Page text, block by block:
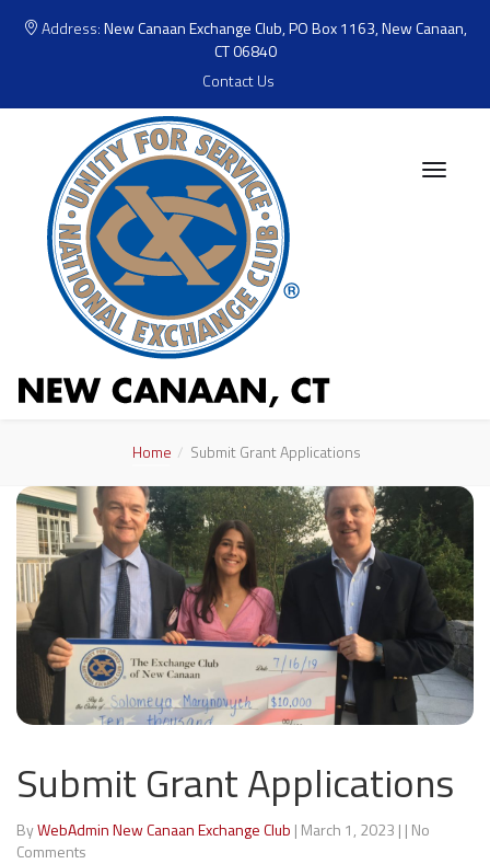
Address:New Canaan Exchange Club, PO Box 1163, New Canaan,
CT 06840
Contact Us
Home Submit Grant Applications
Submit Grant Applications
ByWebAdmin New Canaan Exchange Club | March 1, 2023 | | No
Comments